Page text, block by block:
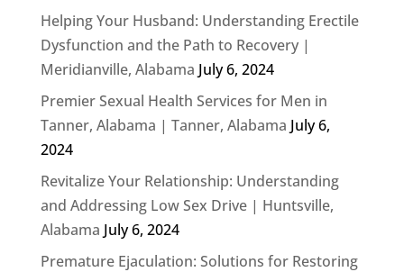
Helping Your Husband: Understanding Erectile
Dysfunction and the Path to Recovery |
Meridianville, Alabama July 6, 2024
Premier Sexual Health Services for Men in
Tanner, Alabama | Tanner, Alabama July 6,
2024
Revitalize Your Relationship: Understanding
and Addressing Low Sex Drive | Huntsville,
Alabama July 6, 2024
Premature Ejaculation: Solutions for Restoring